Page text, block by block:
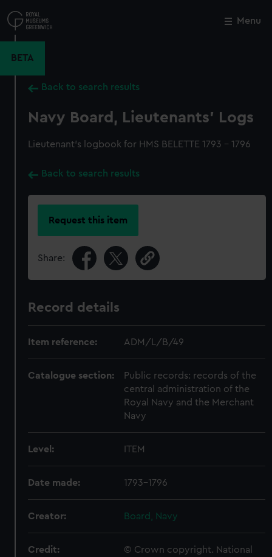
to
main
Menu
BETA
Back to search results
Navy Board, Lieutenants' Logs
Lieutenant's logbook for HMS BELETTE 1793 - 1796
Back to search results
Request this item
Share:
Record details
Item reference: ADM/L/B/49
Catalogue section:
Public records: records of the
central administration of the
Royal Navy and the Merchant
Navy
Level: ITEM
Date made: 1793-1796
Creator: Board, Navy
Credit:
© Crown copyright. National
Close